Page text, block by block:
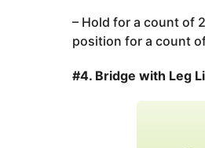
– Hold for a count of
position for a count
#4. Bridge with Leg